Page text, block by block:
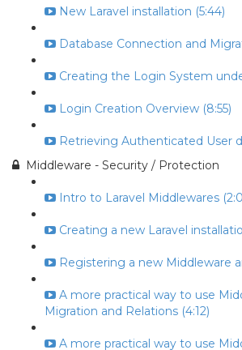
New Laravel installation (5:44)
Database Connection and
Creating the Login System
Login Creation Overview (8:55)
Retrieving Authenticated User
Middleware - Security / Protection
Intro to Laravel Middlewares
Creating a new Laravel
Registering a new Middleware
A more practical way to use
Migration and Relations (4:12)
A more practical way to use